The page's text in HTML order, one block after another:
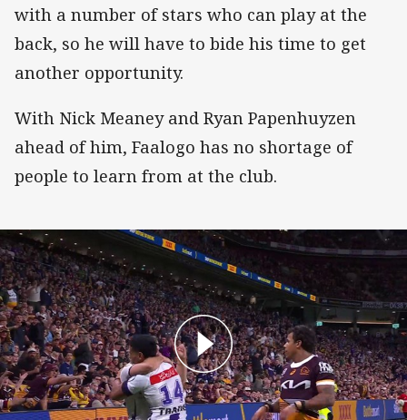
with a number of stars who can play at the
back, so he will have to bide his time to get
another opportunity.
With Nick Meaney and Ryan Papenhuyzen
ahead of him, Faalogo has no shortage of
people to learn from at the club.